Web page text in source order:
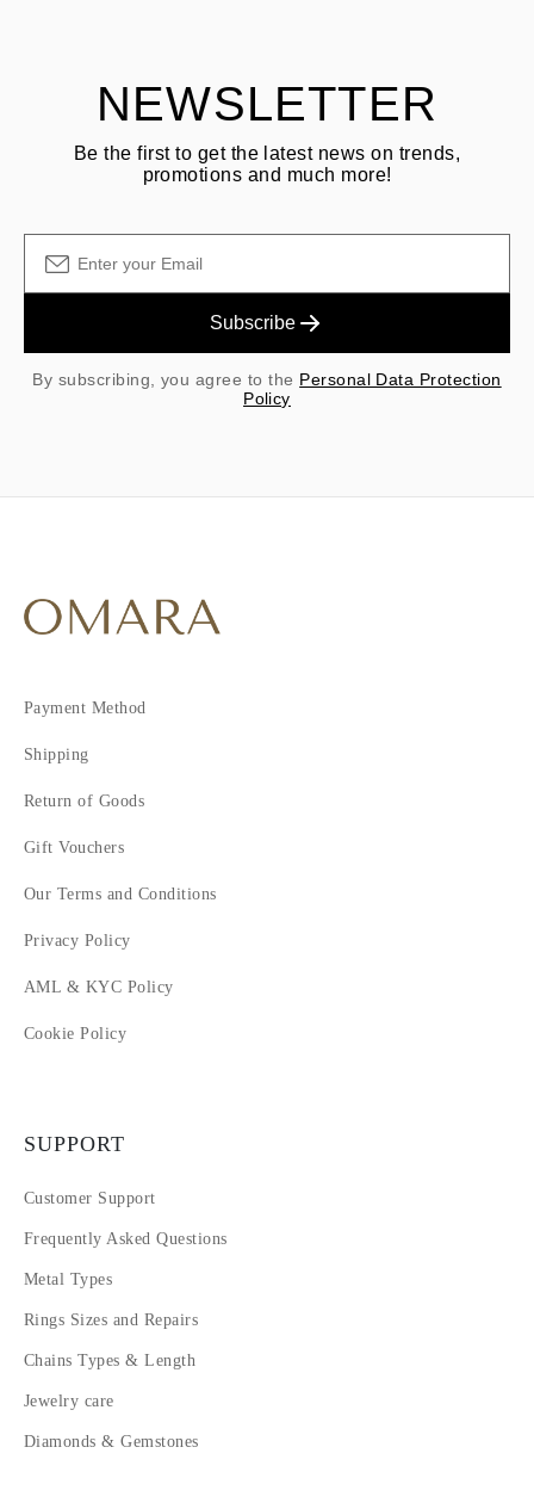
NEWSLETTER
Be the first to get the latest news on trends,
promotions and much more!
Subscribe
By subscribing, you agree to the Personal Data Protection
Policy
Payment Method
Shipping
Return of Goods
Gift Vouchers
Our Terms and Conditions
Privacy Policy
AML & KYC Policy
Cookie Policy
SUPPORT
Customer Support
Frequently Asked Questions
Metal Types
Rings Sizes and Repairs
Chains Types & Length
Jewelry care
Diamonds & Gemstones